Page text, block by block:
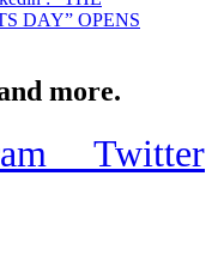
DAY” OPENS
more.
Twitter